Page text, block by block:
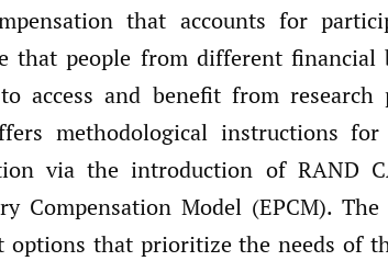
that accounts for
that people from different financial
access and benefit from research
methodological instructions
via the introduction of RAND
Compensation Model (EPCM). The
options that prioritize the needs of